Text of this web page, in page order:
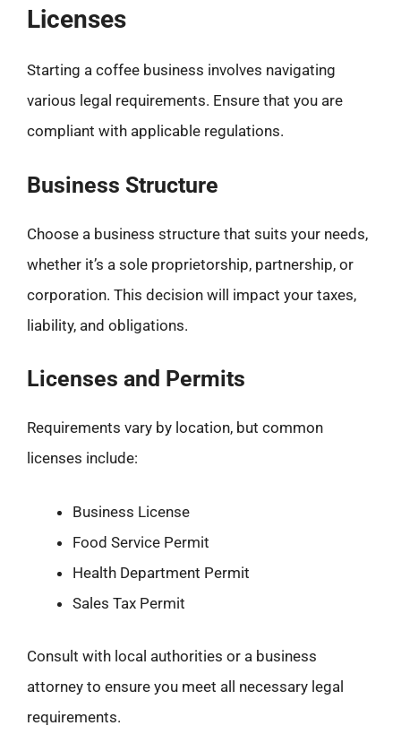
Licenses
Starting a coffee business involves navigating
various legal requirements. Ensure that you are
compliant with applicable regulations.
Business Structure
Choose a business structure that suits your needs,
whether it’s a sole proprietorship, partnership, or
corporation. This decision will impact your taxes,
liability, and obligations.
Licenses and Permits
Requirements vary by location, but common
licenses include:
Business License
Food Service Permit
Health Department Permit
Sales Tax Permit
Consult with local authorities or a business
attorney to ensure you meet all necessary legal
requirements.